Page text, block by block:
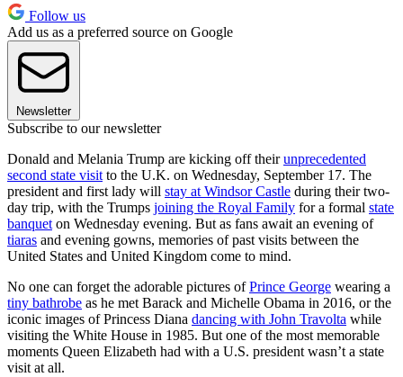
Follow us
Add us as a preferred source on Google
Newsletter
Subscribe to our newsletter
Donald and Melania Trump are kicking off theirunprecedented
second state visit to the U.K. on Wednesday, September 17. The
president and first lady will stay at Windsor Castle during their two-
day trip, with the Trumps joining the Royal Family for a formal state
banquet on Wednesday evening. But as fans await an evening of
tiaras and evening gowns, memories of past visits between the
United States and United Kingdom come to mind.
No one can forget the adorable pictures ofPrince George wearing a
tiny bathrobe as he met Barack and Michelle Obama in 2016, or the
iconic images of Princess Diana dancing with John Travolta while
visiting the White House in 1985. But one of the most memorable
moments Queen Elizabeth had with a U.S. president wasn’t a state
visit at all.